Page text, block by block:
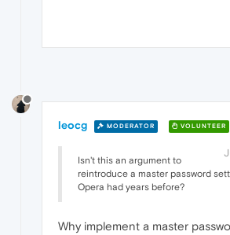
leocg MODERATOR VOLUNTEER
Isn't this an argument to
reintroduce a master password
Opera had years before?
Why implement a master